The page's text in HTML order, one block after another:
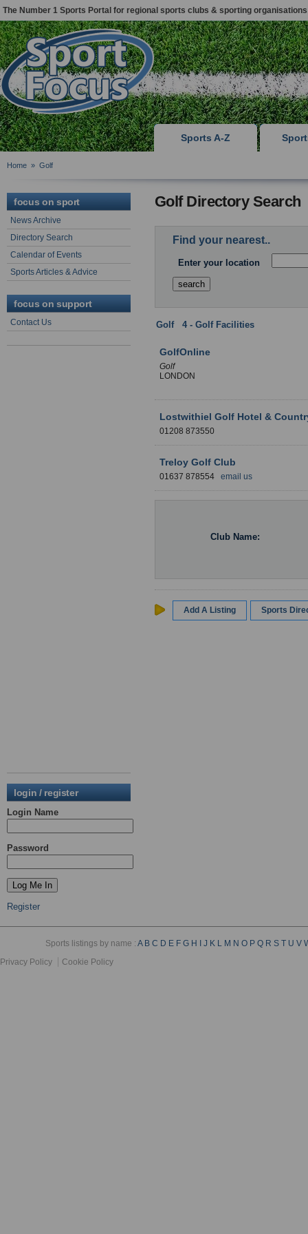
The Number 1 Sports Portal for regional sports clubs & sporting organisations
Sports A-Z
Home » Golf
focus on sport
News Archive
Directory Search
Calendar of Events
Sports Articles & Advice
focus on support
Contact Us
login / register
Login Name
Password
Register
Golf Directory Search
Find your nearest..
Enter your location
Golf: 4 - Golf Facilities
GolfOnline
Golf
LONDON
Lostwithiel Golf Hotel &
01208 873550
Treloy Golf Club
01637 878554 email us
Club Name:
Add A Listing Sports
Sports listings by name :A B C D E F G H J K L M N O P Q R S T U V
Privacy Policy
Cookie Policy